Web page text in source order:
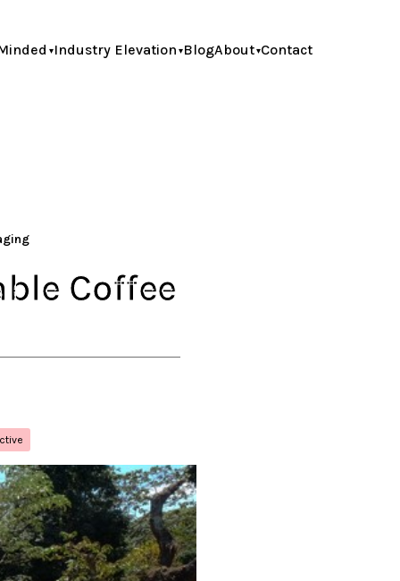
Industry Elevation BlogAbout Contact
Coffee